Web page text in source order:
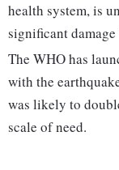
health system, is
significant
The WHO has
with the
was likely to
scale of need.